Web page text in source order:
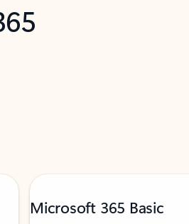
Microsoft 365 Basic